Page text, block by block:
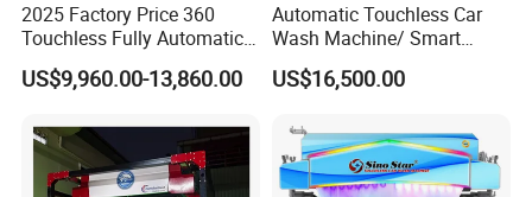
2025 Factory Price 360
Touchless Fully Automatic
Car Wash Machine
Automatic Car Washing
US$9,960.00-13,860.00
Automatic Touchless Car
Wash Machine/ Smart
Touch Free Car Washing
Machine
US$16,500.00